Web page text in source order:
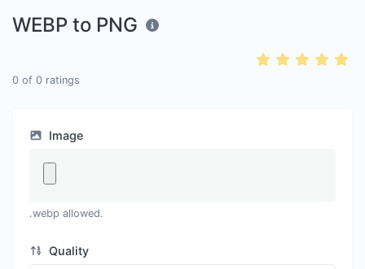
WEBP to PNG
0 of 0 ratings
Image
.webp allowed.
Quality